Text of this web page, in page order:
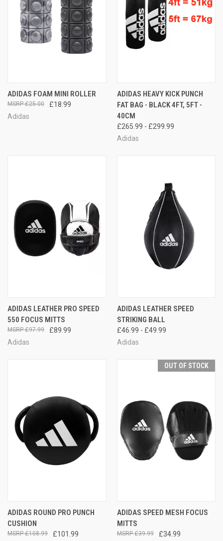
ADIDAS FOAM MINI ROLLER
£18.99
£25.00
Adidas
ADIDAS HEAVY KICK PUNCH
FAT BAG - BLACK 4FT, 5FT -
40CM
£265.99 - £299.99
Adidas
ADIDAS LEATHER PRO SPEED
550 FOCUS MITTS
£89.99
£97.99
Adidas
ADIDAS LEATHER SPEED
STRIKING BALL
£46.99 - £49.99
Adidas
ADIDAS ROUND PRO PUNCH
CUSHION
£101.99
£108.99
OUT OF STOCK
ADIDAS SPEED MESH FOCUS
MITTS
£34.99
£39.99